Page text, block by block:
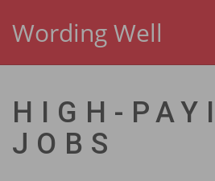
Wording Well
HIGH-
JOBS